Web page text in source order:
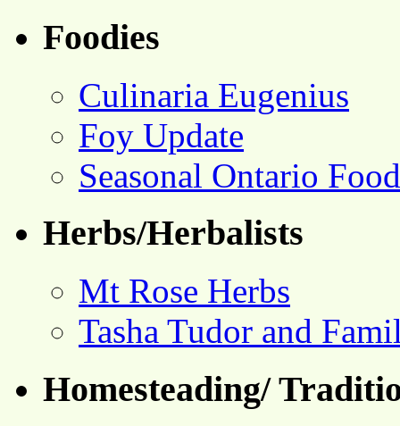
Foodies
Culinaria Eugenius
Foy Update
Seasonal Ontario Food
Herbs/Herbalists
Mt Rose Herbs
Tasha Tudor and
Homesteading/